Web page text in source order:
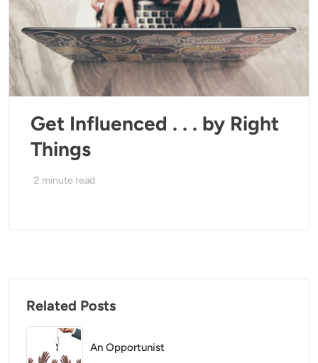
Get Influenced . . . by Right
Things
2 minute read
Related Posts
An Opportunist